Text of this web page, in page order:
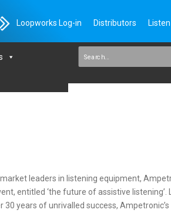
Loopworks Log-in Distributors
leaders in listening equipment,
entitled ‘the future of assistive listening’.
years of unrivalled success,